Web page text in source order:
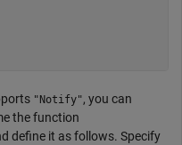
"Notify", you can
the function
define it as follows. Specify